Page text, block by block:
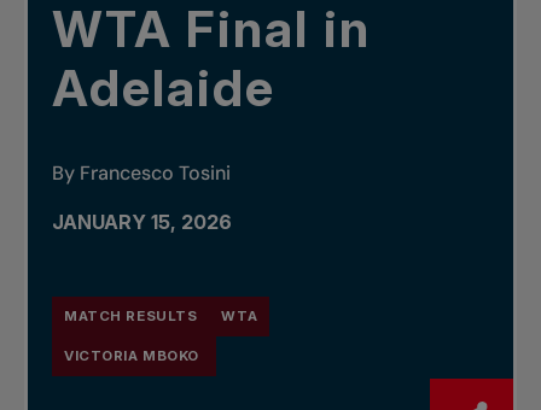
WTA Final in
Adelaide
By Francesco Tosini
JANUARY 15, 2026
MATCH RESULTS WTA
VICTORIA MBOKO